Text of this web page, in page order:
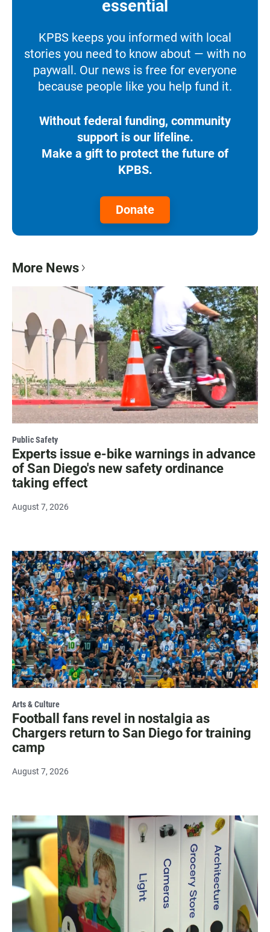
essential
KPBS keeps you informed with local
stories you need to know about — with no
paywall. Our news is free for everyone
because people like you help fund it.
Without federal funding, community
support is our lifeline.
Make a gift to protect the future of
KPBS.
Donate
More News
Public Safety
Experts issue e-bike warnings in advance
of San Diego's new safety ordinance
taking effect
August 7, 2026
Arts & Culture
Football fans revel in nostalgia as
Chargers return to San Diego for training
camp
August 7, 2026